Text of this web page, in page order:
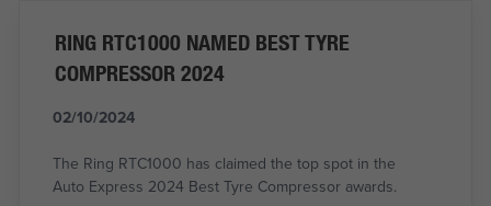
RING RTC1000 NAMED BEST TYRE
COMPRESSOR 2024
02/10/2024
The Ring RTC1000 has claimed the top spot in the
Auto Express 2024 Best Tyre Compressor awards.